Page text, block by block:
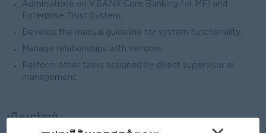
Administrate on VBANX Core Banking for MFI and
Enterprise Trust System;
Develop the manual guideline for system functionality;
Manage relationships with vendors;
Perform other tasks assigned by direct supervisor or
management;
បើកទៅកាន់